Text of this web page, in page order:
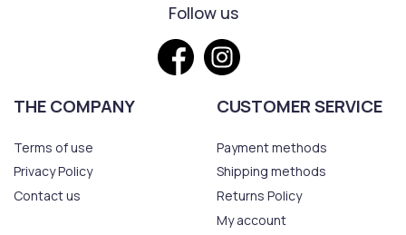
Follow us
THE COMPANY
Terms of use
Privacy Policy
Contact us
CUSTOMER SERVICE
Payment methods
Shipping methods
Returns Policy
My account